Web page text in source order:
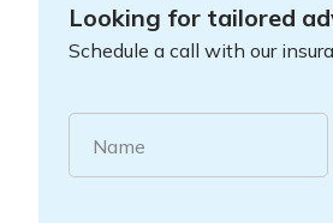
Looking for tailored
Schedule a call with our
Name